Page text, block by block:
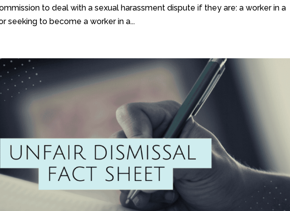
to deal with a sexual harassment dispute if they are: a worker in a
seeking to become a worker in a...